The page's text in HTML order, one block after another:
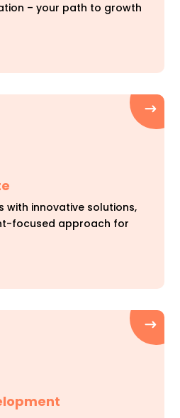
– your path to growth
with innovative solutions,
focused approach for